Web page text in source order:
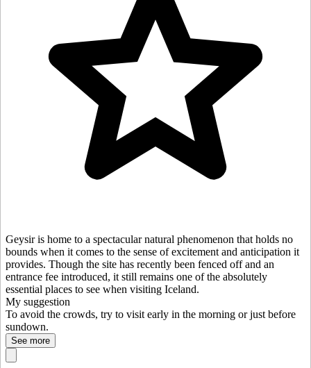
Geysir is home to a spectacular natural phenomenon that holds no
bounds when it comes to the sense of excitement and anticipation it
provides. Though the site has recently been fenced off and an
entrance fee introduced, it still remains one of the absolutely
essential places to see when visiting Iceland.
My suggestion
To avoid the crowds, try to visit early in the morning or just before
sundown.
See more